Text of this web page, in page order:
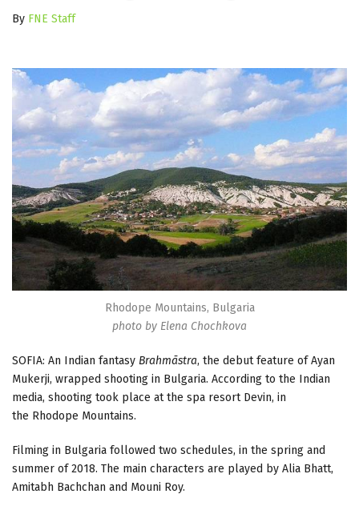
By FNE Staff
Rhodope Mountains, Bulgaria
photo by Elena Chochkova
SOFIA: An Indian fantasy Brahmāstra, the debut feature of Ayan
Mukerji, wrapped shooting in Bulgaria. According to the Indian
media, shooting took place at the spa resort Devin, in
the Rhodope Mountains.
Filming in Bulgaria followed two schedules, in the spring and
summer of 2018. The main characters are played by Alia Bhatt,
Amitabh Bachchan and Mouni Roy.